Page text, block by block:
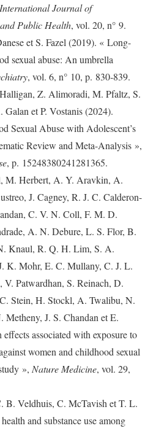
International Journal of
Public Health, vol. 20, n° 9.
et S. Fazel (2019). « Long-
sexual abuse: An umbrella
, vol. 6, n° 10, p. 830‑839.
Z. Alimoradi, M. Pfaltz, S.
et P. Vostanis (2024).
Sexual Abuse with Adolescent’s
Review and Meta-Analysis »,
, p. 15248380241281365.
M. Herbert, A. Y. Aravkin, A.
J. Cagney, R. J. C. Calderon-
C. V. N. Coll, F. M. D.
A. N. Debure, L. S. Flor, B.
Knaul, R. Q. H. Lim, S. A.
K. Mohr, E. C. Mullany, C. J. L.
Patwardhan, S. Reinach, D.
Stein, H. Stockl, A. Twalibu, N.
Metheny, J. S. Chandan et E.
associated with exposure to
women and childhood sexual
», Nature Medicine, vol. 29,
Veldhuis, C. McTavish et T. L.
and substance use among